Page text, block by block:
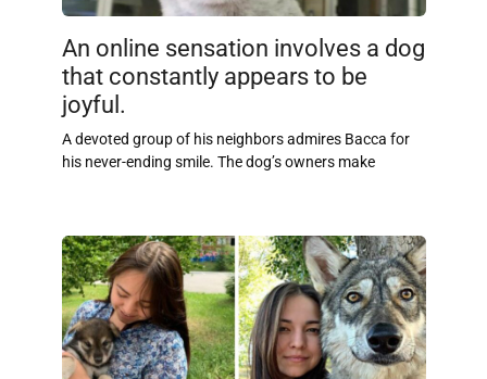
An online sensation involves a dog
that constantly appears to be
joyful.
A devoted group of his neighbors admires Bacca for
his never-ending smile. The dog’s owners make